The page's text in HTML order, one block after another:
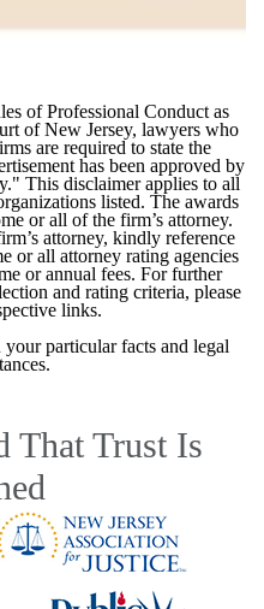
of Professional Conduct as
of New Jersey, lawyers who
are required to state the
has been approved by
This disclaimer applies to all
listed. The awards
or all of the firm’s attorney.
attorney, kindly reference
or all attorney rating agencies
or annual fees. For further
and rating criteria, please
links.
particular facts and legal
That Trust Is